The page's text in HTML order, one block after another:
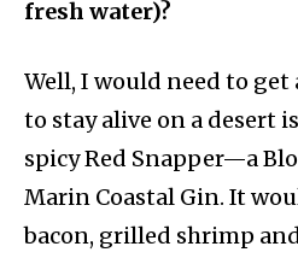
fresh water)?
Well, I would need to
to stay alive on a desert
spicy Red Snapper—a
Marin Coastal Gin. It
bacon, grilled shrimp